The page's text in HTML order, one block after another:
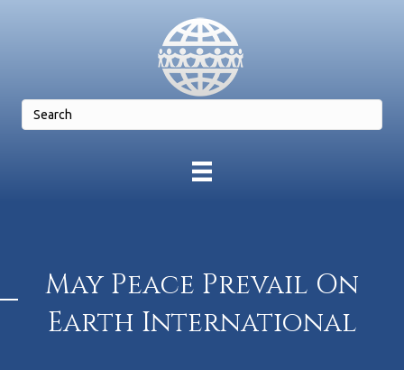
May Peace Prevail On
Earth International